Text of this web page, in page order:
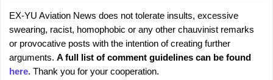
P
o
s
t
a
EX-YU Aviation News does not tolerate insults, excessive
swearing, racist, homophobic or any other chauvinist remarks
or provocative posts with the intention of creating further
arguments. A full list of comment guidelines can be found
here. Thank you for your cooperation.